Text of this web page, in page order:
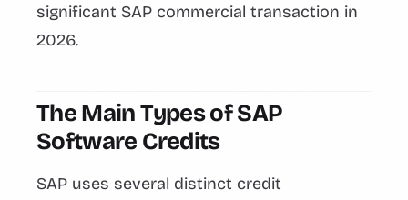
significant SAP commercial transaction in
2026.
The Main Types of SAP
Software Credits
SAP uses several distinct credit